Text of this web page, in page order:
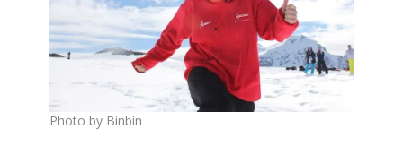
Photo by Binbin